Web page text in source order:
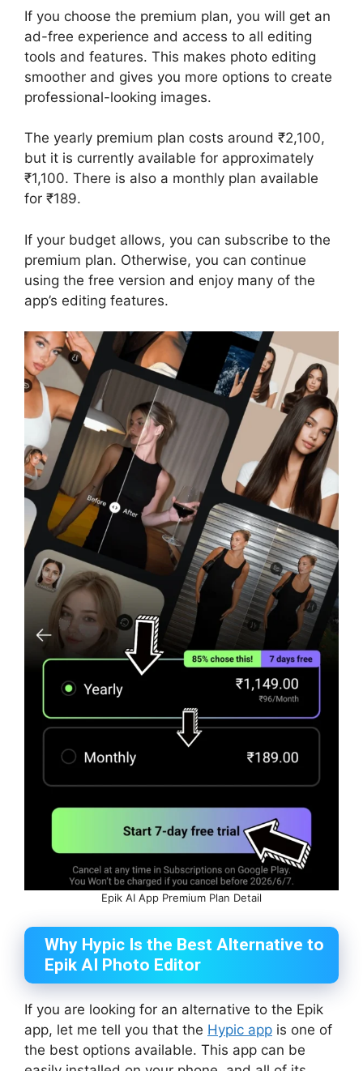
If you choose the premium plan, you will get an
ad-free experience and access to all editing
tools and features. This makes photo editing
smoother and gives you more options to create
professional-looking images.
The yearly premium plan costs around ₹2,100,
but it is currently available for approximately
₹1,100. There is also a monthly plan available
for ₹189.
If your budget allows, you can subscribe to the
premium plan. Otherwise, you can continue
using the free version and enjoy many of the
app’s editing features.
Epik AI App Premium Plan Detail
Why Hypic Is the Best Alternative to
Epik AI Photo Editor
If you are looking for an alternative to the Epik
app, let me tell you that the Hypic app is one of
the best options available. This app can be